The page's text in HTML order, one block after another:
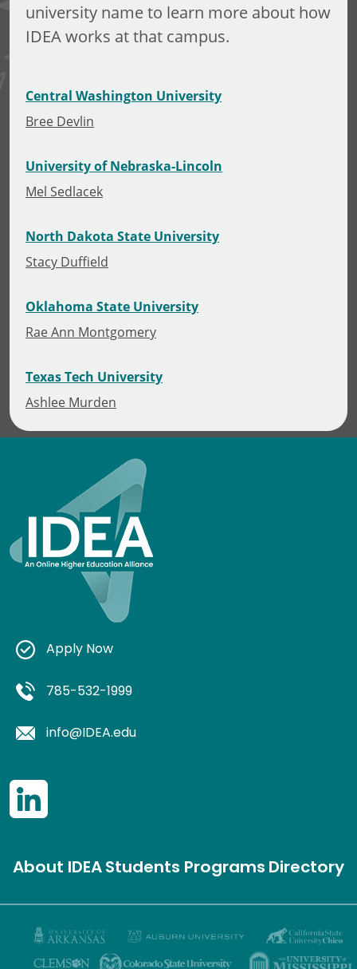
university name to learn more about how
IDEA works at that campus.
Central Washington University
Bree Devlin
University of Nebraska-Lincoln
Mel Sedlacek
North Dakota State University
Stacy Duffield
Oklahoma State University
Rae Ann Montgomery
Texas Tech University
Ashlee Murden
Apply Now
785-532-1999
info@IDEA.edu
About IDEAStudents ProgramsDirectory